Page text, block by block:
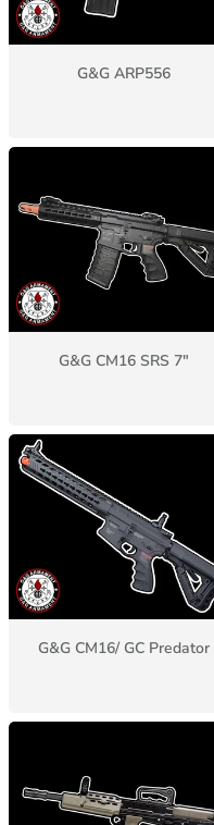
G&G ARP556
G&G CM16 SRS 7"
G&G CM16/ GC Predator